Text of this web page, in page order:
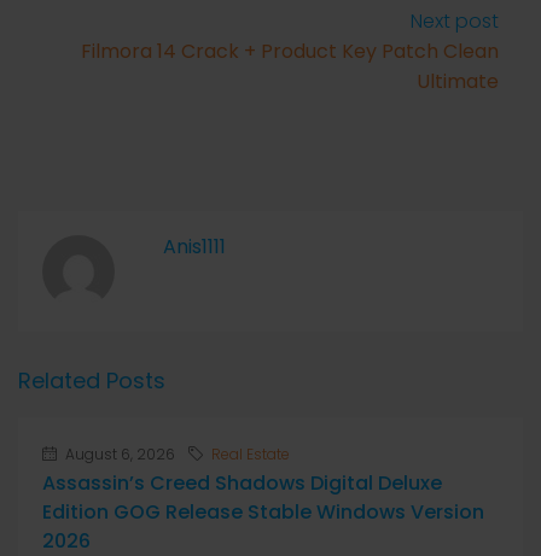
Next post
Filmora 14 Crack + Product Key Patch Clean
Ultimate
Anis1111
Related Posts
August 6, 2026 Real Estate
Assassin’s Creed Shadows Digital Deluxe
Edition GOG Release Stable Windows Version
2026